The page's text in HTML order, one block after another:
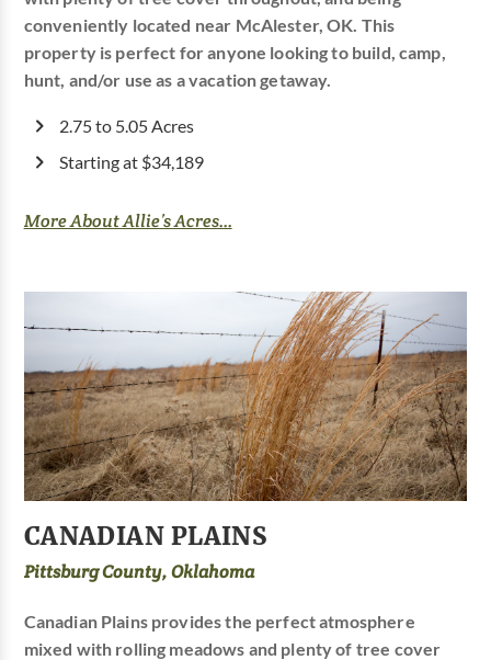
conveniently located near McAlester, OK. This
property is perfect for anyone looking to build, camp,
hunt, and/or use as a vacation getaway.
2.75 to 5.05 Acres
Starting at $34,189
More About Allie’s Acres...
CANADIAN PLAINS
Pittsburg County, Oklahoma
Canadian Plains provides the perfect atmosphere
mixed with rolling meadows and plenty of tree cover